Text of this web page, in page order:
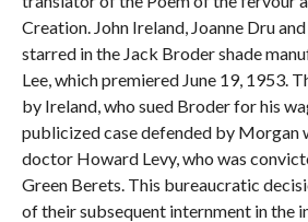
Creation. John Ireland, Joanne Dru
starred in the Jack Broder shade
Lee, which premiered June 19, 1953.
by Ireland, who sued Broder for his
publicized case defended by Morgan
doctor Howard Levy, who was
Green Berets. This bureaucratic
of their subsequent internment in the